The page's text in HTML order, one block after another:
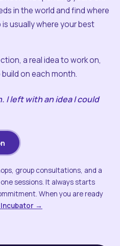
in the world and find where
usually where your best
a real idea to work on,
on each month.
I left with an idea I could
group consultations, and a
sessions. It always starts
When you are ready
→